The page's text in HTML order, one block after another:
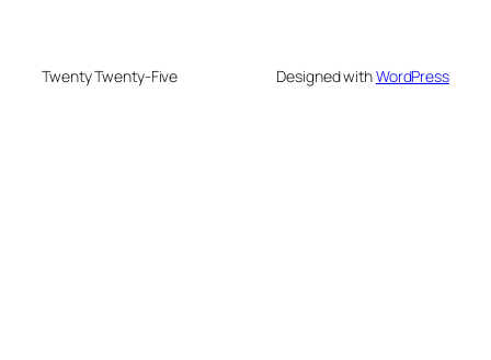
Twenty Twenty-Five Designed withWordPress